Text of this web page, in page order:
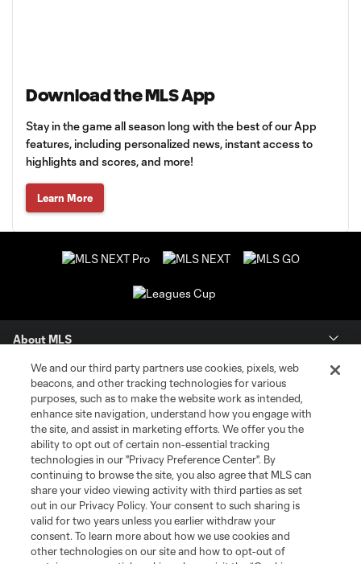
Download the MLS App
Stay in the game all season long with the best of our App
features, including personalized news, instant access to
highlights and scores, and more!
Learn More
About MLS
Contact Us
Stay Connected
Resources
Store
League Reports
We and our third party partners use cookies, pixels, web
beacons, and other tracking technologies for various
purposes, such as to make the website work as intended,
enhance site navigation, understand how you engage with
the site, and assist in marketing efforts. We offer you the
ability to opt out of certain non-essential tracking
technologies in our "Privacy Preference Center". By
continuing to browse the site, you also agree that MLS can
share your video viewing activity with third parties as set
out in our Privacy Policy. Your consent to such sharing is
valid for two years unless you earlier withdraw your
consent. To learn more about how we use cookies and
other technologies on our site and how to opt-out of